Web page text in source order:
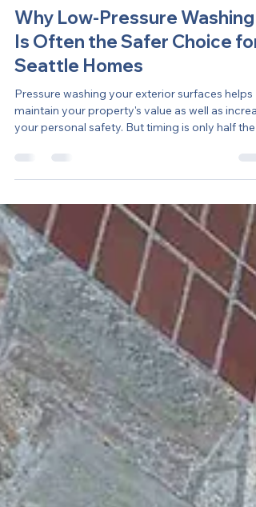
Feb 16
8 min read
Why Low-Pressure Washing
Is Often the Safer Choice for
Seattle Homes
Pressure washing your exterior surfaces helps
your personal safety. But timing is only half the
equation. The settings you choose matter just
PSI pressure washing is the universal solution
exterior cleaning. In reality, using high pressure
the wrong surface can cause more long-term
damage than the grime you’re trying to remove.